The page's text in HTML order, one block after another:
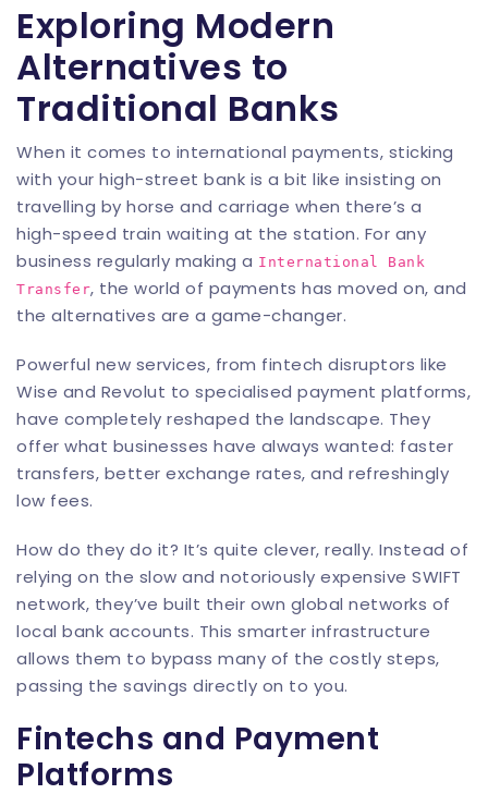
Exploring Modern
Alternatives to
Traditional Banks
When it comes to international payments, sticking
with your high-street bank is a bit like insisting on
travelling by horse and carriage when there’s a
high-speed train waiting at the station. For any
business regularly making a International Bank
Transfer, the world of payments has moved on, and
the alternatives are a game-changer.
Powerful new services, from fintech disruptors like
Wise and Revolut to specialised payment platforms,
have completely reshaped the landscape. They
offer what businesses have always wanted: faster
transfers, better exchange rates, and refreshingly
low fees.
How do they do it? It’s quite clever, really. Instead of
relying on the slow and notoriously expensive SWIFT
network, they’ve built their own global networks of
local bank accounts. This smarter infrastructure
allows them to bypass many of the costly steps,
passing the savings directly on to you.
Fintechs and Payment
Platforms